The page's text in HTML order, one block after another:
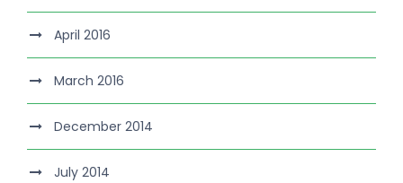
April 2016
March 2016
December 2014
July 2014